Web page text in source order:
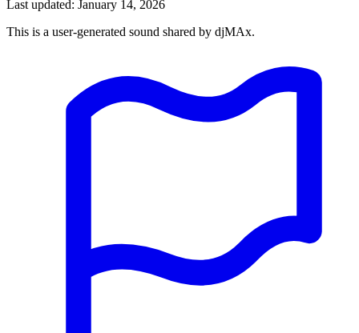
Last updated: January 14, 2026
This is a user-generated sound shared by djMAx.